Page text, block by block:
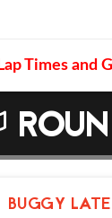
Lap Times and
BUGGY